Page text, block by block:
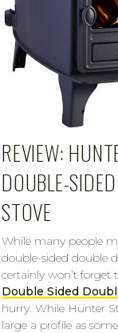
REVIEW:
DOUBLE-
STOVE
While many people
double-sided double
certainly won’t forget
Double Sided
hurry. While Hunter
large a profile as